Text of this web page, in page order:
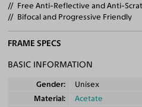
Free Anti-Reflective and Anti-
Bifocal and Progressive Friendly
FRAME SPECS
BASIC INFORMATION
Gender
Unisex
Material
Acetate